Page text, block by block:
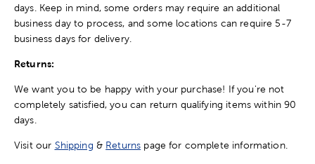
days. Keep in mind, some orders may require an additional
business day to process, and some locations can require 5-7
business days for delivery.
Returns:
We want you to be happy with your purchase! If you're not
completely satisfied, you can return qualifying items within 90
days.
Visit our Shipping & Returns page for complete information.